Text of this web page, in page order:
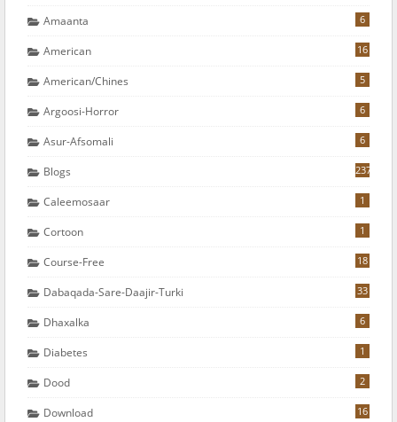
Amaanta 6
American 16
American/chines 5
Argoosi-Horror 6
Asur-Afsomali 6
Blogs 237
Caleemosaar 1
Cortoon 1
Course-Free 18
Dabaqada-Sare-Daajir-Turki 33
Dhaxalka 6
Diabetes 1
Dood 2
Download 16